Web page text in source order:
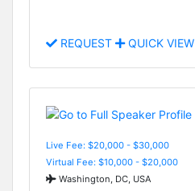
REQUEST QUICK VIEW
Live Fee: $20,000 - $30,000
Virtual Fee: $10,000 - $20,000
Washington, DC, USA